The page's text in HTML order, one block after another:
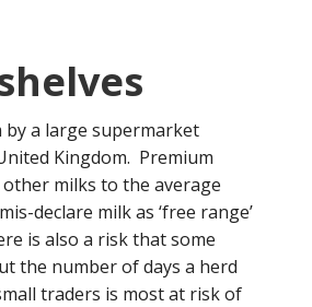
a large supermarket
Kingdom. Premium
milks to the average
declare milk as ‘free range’
is also a risk that some
the number of days a herd
traders is most at risk of